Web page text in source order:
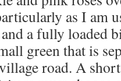
as I am
a fully loaded
green that is
road. A